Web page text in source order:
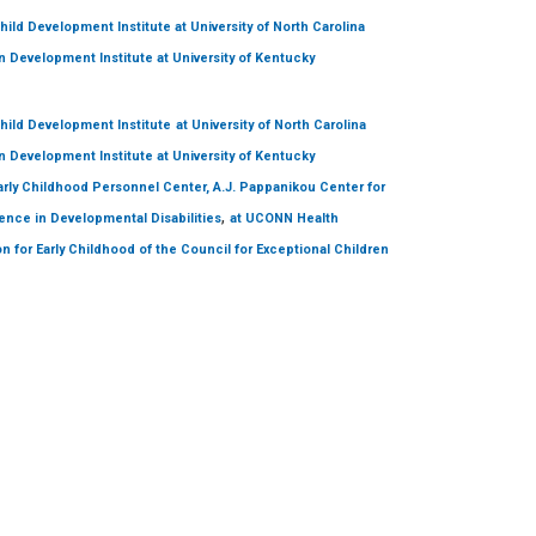
Development Institute at University of North Carolina
Development Institute at University of Kentucky
Development Institute at University of North Carolina
Development Institute at University of Kentucky
Childhood Personnel Center, A.J. Pappanikou Center for
in Developmental Disabilities, at UCONN Health
for Early Childhood of the Council for Exceptional Children